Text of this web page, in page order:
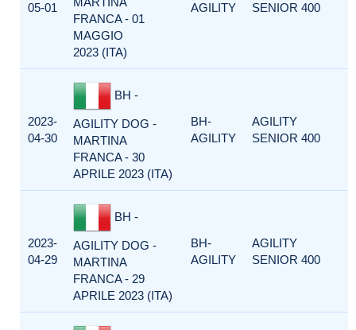
05-01
FRANCA - 01
MAGGIO
2023 (ITA)
AGILITY
SENIOR 400
2023-
04-30
BH -
AGILITY DOG -
MARTINA
FRANCA - 30
APRILE 2023 (ITA)
BH-
AGILITY
AGILITY
SENIOR 400
2023-
04-29
BH -
AGILITY DOG -
MARTINA
FRANCA - 29
APRILE 2023 (ITA)
BH-
AGILITY
AGILITY
SENIOR 400